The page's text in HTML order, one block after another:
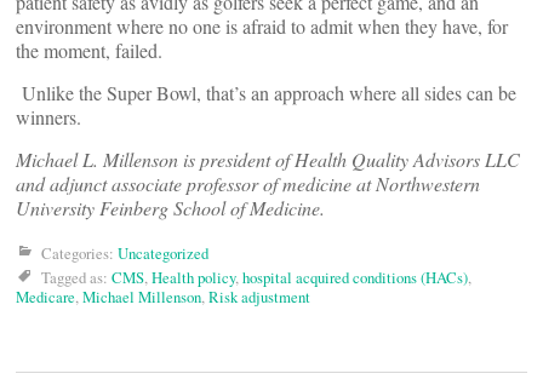
environment where no one is afraid to admit when they have, for
the moment, failed.
Unlike the Super Bowl, that’s an approach where all sides can be
winners.
Michael L. Millenson is president of Health Quality Advisors LLC
and adjunct associate professor of medicine at Northwestern
University Feinberg School of Medicine.
Categories: Uncategorized
Tagged as: CMS,Health policy,hospital acquired conditions (HACs),
Medicare,Michael Millenson,Risk adjustment